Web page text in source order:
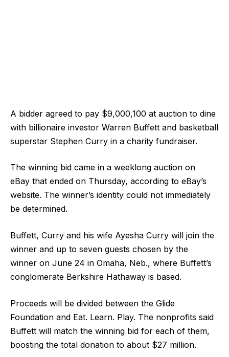
A bidder agreed to pay $9,000,100 at auction to dine
with billionaire investor Warren Buffett and basketball
superstar Stephen Curry in a charity fundraiser.
The winning bid came in a weeklong auction on
eBay that ended on Thursday, according to eBay’s
website. The winner’s identity could not immediately
be determined.
Buffett, Curry and his wife Ayesha Curry will join the
winner and up to seven guests chosen by the
winner on June 24 in Omaha, Neb., where Buffett’s
conglomerate Berkshire Hathaway is based.
Proceeds will be divided between the Glide
Foundation and Eat. Learn. Play. The nonprofits said
Buffett will match the winning bid for each of them,
boosting the total donation to about $27 million.